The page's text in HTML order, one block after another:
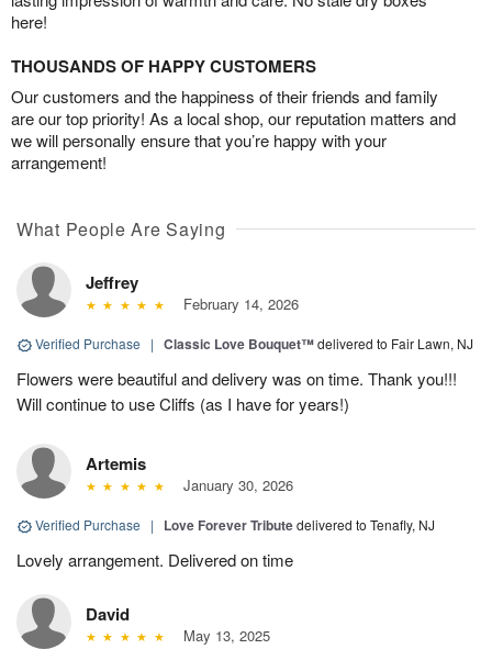
here!
THOUSANDS OF HAPPY CUSTOMERS
Our customers and the happiness of their friends and family
are our top priority! As a local shop, our reputation matters and
we will personally ensure that you’re happy with your
arrangement!
What People Are Saying
Jeffrey
February 14, 2026
Verified Purchase | Classic Love Bouquet™delivered to Fair Lawn, NJ
Flowers were beautiful and delivery was on time. Thank you!!!
Will continue to use Cliffs (as I have for years!)
Artemis
January 30, 2026
Verified Purchase | Love Forever Tributedelivered to Tenafly, NJ
Lovely arrangement. Delivered on time
David
May 13, 2025